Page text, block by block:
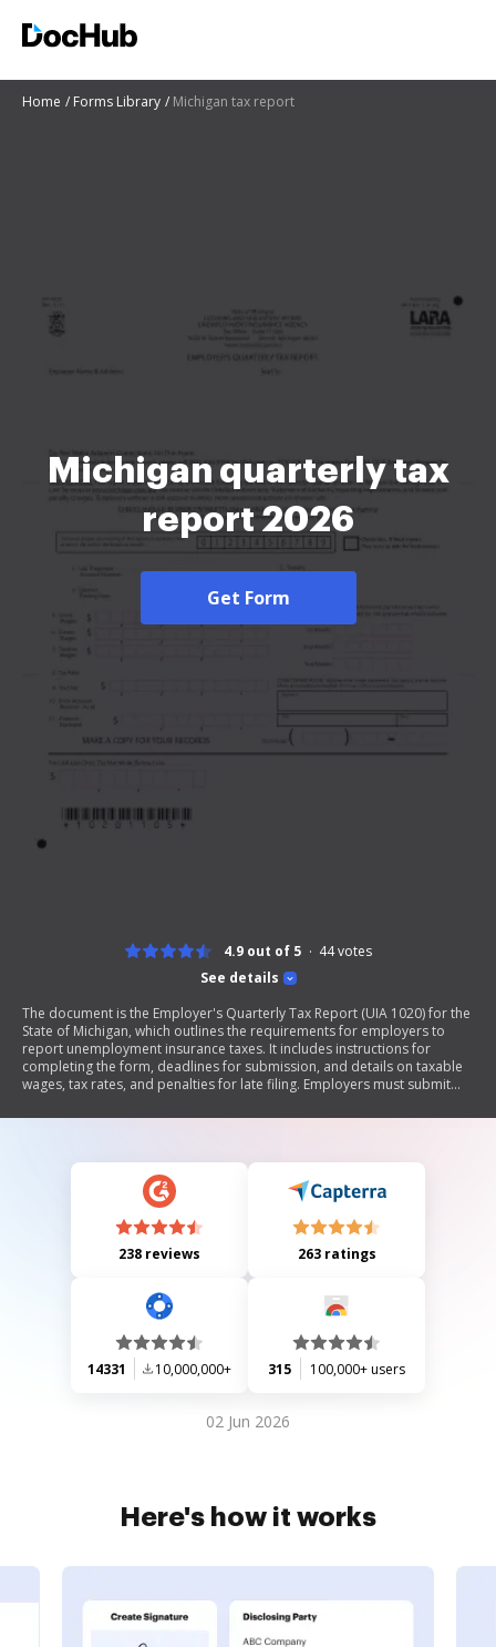
Home Forms Library Michigan tax report
Michigan quarterly tax
report 2026
Get Form
See details
4.9 out of 5 44votes
The document is the Employer's Quarterly Tax Report (UIA 1020) for the
State of Michigan, which outlines the requirements for employers to
report unemployment insurance taxes. It includes instructions for
completing the form, deadlines for submission, and details on taxable
wages, tax rates, and penalties for late filing. Employers must submit
calendar quarter, even if there are no wages to report.
238 reviews 263 ratings
14331 10,000,000+ 315 100,000+ users
02 Jun 2026
Here's how it works